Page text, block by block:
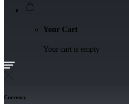
Your Cart
Your cart is empty
Currency